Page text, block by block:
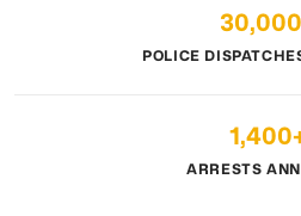
POLICE
ARRESTS